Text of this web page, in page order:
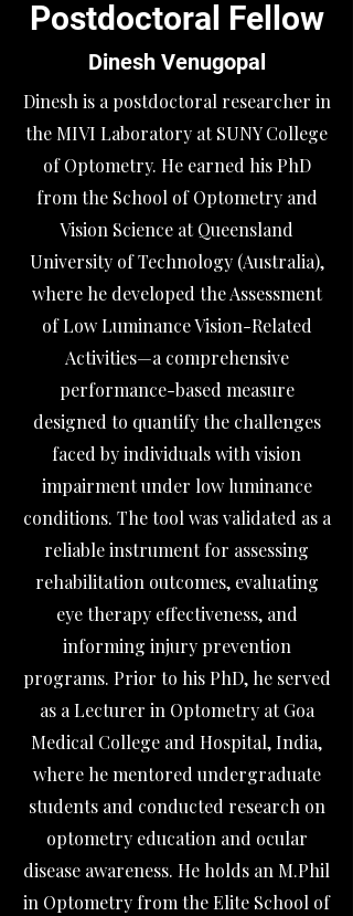
Postdoctoral Fellow
Dinesh Venugopal
​Dinesh is a postdoctoral researcher in
the MIVI Laboratory at SUNY College
of Optometry. He earned his PhD
from the School of Optometry and
Vision Science at Queensland
University of Technology (Australia),
where he developed the Assessment
of Low Luminance Vision-Related
Activities—a comprehensive
performance-based measure
designed to quantify the challenges
faced by individuals with vision
impairment under low luminance
conditions. The tool was validated as a
reliable instrument for assessing
rehabilitation outcomes, evaluating
eye therapy effectiveness, and
informing injury prevention
programs. Prior to his PhD, he served
as a Lecturer in Optometry at Goa
Medical College and Hospital, India,
where he mentored undergraduate
students and conducted research on
optometry education and ocular
disease awareness. He holds an M.Phil
in Optometry from the Elite School of